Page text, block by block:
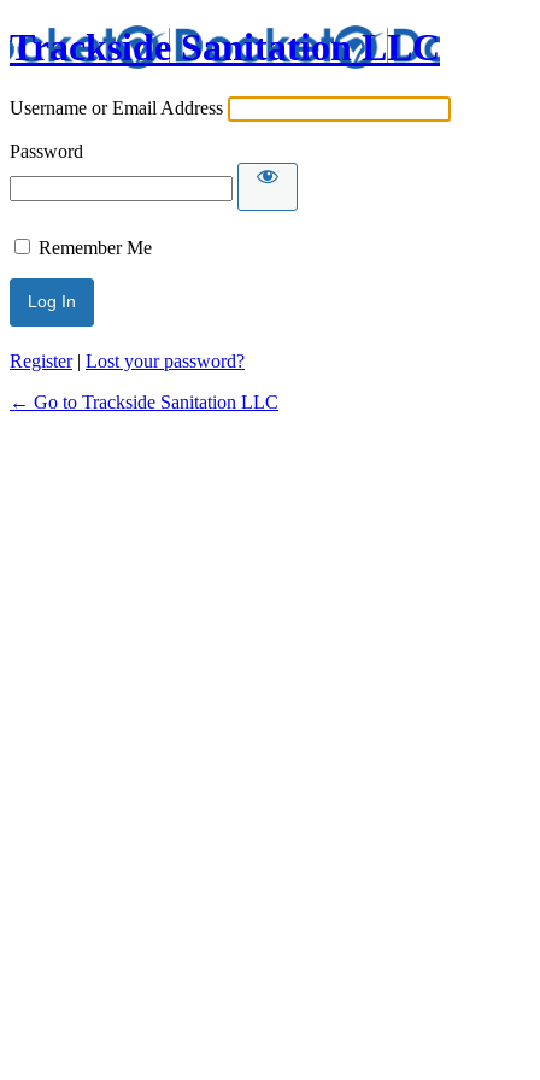
Trackside Sanitation LLC
Username or Email Address
Password
Remember Me
Register| Lost your password?
← Go to Trackside Sanitation LLC